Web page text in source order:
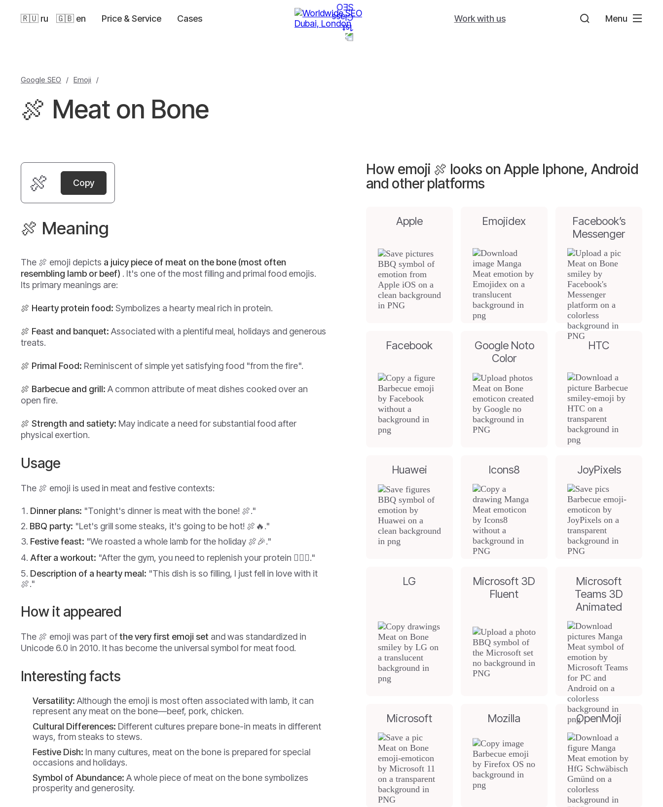
🇷🇺 ru 🇬🇧 en Price & Service Cases Work with us Menu
Google SEO / Emoji /
🍖 Meat on Bone
🍖 Copy
🍖 Meaning
The 🍖 emoji depicts a juicy piece of meat on the bone (most often
resembling lamb or beef) . It's one of the most filling and primal food emojis.
Its primary meanings are:
🍖 Hearty protein food: Symbolizes a hearty meal rich in protein.
🍖 Feast and banquet: Associated with a plentiful meal, holidays and generous
treats.
🍖 Primal Food: Reminiscent of simple yet satisfying food "from the fire".
🍖 Barbecue and grill: A common attribute of meat dishes cooked over an
open fire.
🍖 Strength and satiety: May indicate a need for substantial food after
physical exertion.
Usage
The 🍖 emoji is used in meat and festive contexts:
Dinner plans: "Tonight's dinner is meat with the bone! 🍖."
BBQ party: "Let's grill some steaks, it's going to be hot! 🍖🔥."
Festive feast: "We roasted a whole lamb for the holiday 🍖🎉."
After a workout: "After the gym, you need to replenish your protein 🏋️‍♂️🍖."
Description of a hearty meal: "This dish is so filling, I just fell in love with it
🍖."
How it appeared
The 🍖 emoji was part ofthe very first emoji set and was standardized in
Unicode 6.0 in 2010. It has become the universal symbol for meat food.
Interesting facts
Versatility: Although the emoji is most often associated with lamb, it can
represent any meat on the bone—beef, pork, chicken.
Cultural Differences: Different cultures prepare bone-in meats in different
ways, from steaks to stews.
Festive Dish: In many cultures, meat on the bone is prepared for special
occasions and holidays.
Symbol of Abundance: A whole piece of meat on the bone symbolizes
prosperity and generosity.
How emoji 🍖 looks on Apple Iphone, Android
and other platforms
Apple Emojidex
Facebook’s
Messenger
Facebook
Google Noto
Color
HTC
Huawei Icons8 JoyPixels
LG
Microsoft 3D
Fluent
Microsoft
Teams 3D
Animated
Microsoft Mozilla OpenMoji